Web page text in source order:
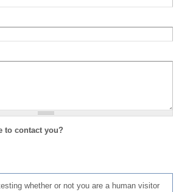
to contact you?
whether or not you are a human visitor